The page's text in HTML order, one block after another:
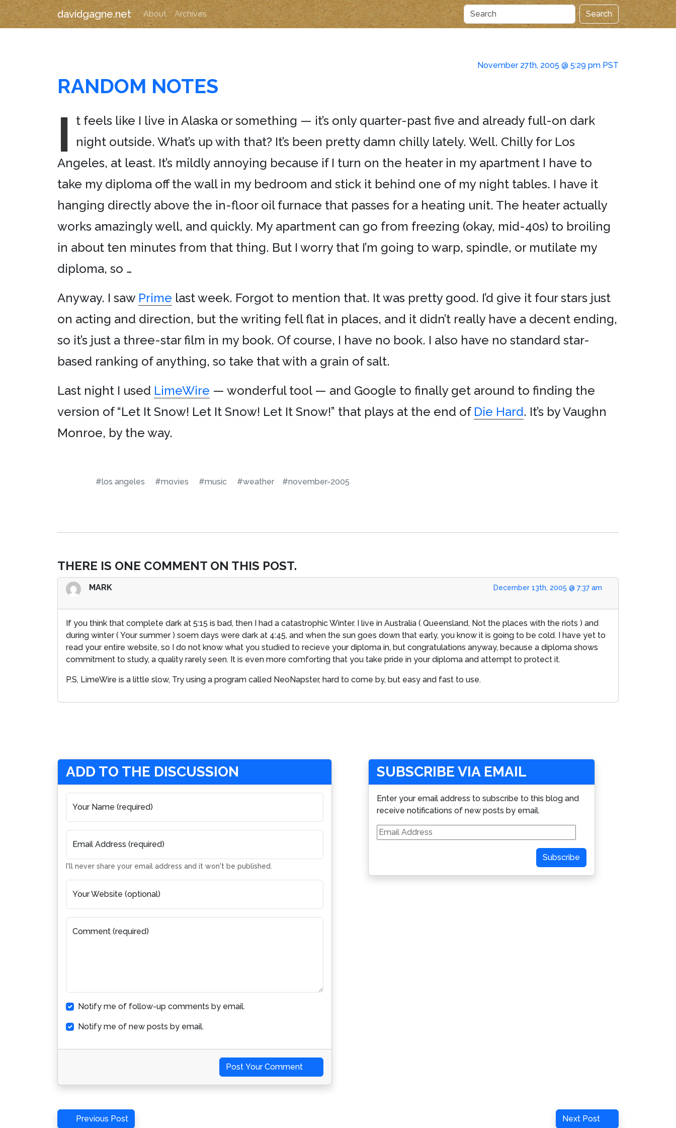
davidgagne.net About Archives Search
November 27th, 2005 @ 5:29 pm PST
RANDOM NOTES
I t feels like I live in Alaska or something — it’s only quarter-past five and already full-on dark
night outside. What’s up with that? It’s been pretty damn chilly lately. Well. Chilly for Los
Angeles, at least. It’s mildly annoying because if I turn on the heater in my apartment I have to
take my diploma off the wall in my bedroom and stick it behind one of my night tables. I have it
hanging directly above the in-floor oil furnace that passes for a heating unit. The heater actually
works amazingly well, and quickly. My apartment can go from freezing (okay, mid-40s) to broiling
in about ten minutes from that thing. But I worry that I’m going to warp, spindle, or mutilate my
diploma, so …
Anyway. I saw Prime last week. Forgot to mention that. It was pretty good. I’d give it four stars just
on acting and direction, but the writing fell flat in places, and it didn’t really have a decent ending,
so it’s just a three-star film in my book. Of course, I have no book. I also have no standard star-
based ranking of anything, so take that with a grain of salt.
Last night I used LimeWire — wonderful tool — and Google to finally get around to finding the
version of “Let It Snow! Let It Snow! Let It Snow!” that plays at the end of Die Hard. It’s by Vaughn
Monroe, by the way.
#los angeles #movies #music #weather #november-2005
THERE IS ONE COMMENT ON THIS POST.
December 13th, 2005 @ 7:37 am
MARK
If you think that complete dark at 5:15 is bad, then I had a catastrophic Winter. I live in Australia ( Queensland, Not the places with the riots ) and
during winter ( Your summer ) soem days were dark at 4:45, and when the sun goes down that early, you know it is going to be cold. I have yet to
read your entire website, so I do not know what you studied to recieve your diploma in, but congratulations anyway, because a diploma shows
commitment to study, a quality rarely seen. It is even more comforting that you take pride in your diploma and attempt to protect it.
P.S, LimeWire is a little slow, Try using a program called NeoNapster, hard to come by, but easy and fast to use.
ADD TO THE DISCUSSION
Your Name (required)
Email Address (required)
I'll never share your email address and it won't be published.
Your Website (optional)
Comment (required)
Notify me of follow-up comments by email.
Notify me of new posts by email.
Post Your Comment
SUBSCRIBE VIA EMAIL
Enter your email address to subscribe to this blog and
receive notifications of new posts by email.
Email
Address
Subscribe
Post
Previous
Previous Post
Next
Next Post